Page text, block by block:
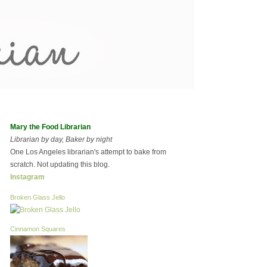
Mary the Food Librarian
Librarian by day, Baker by night
One Los Angeles librarian's attempt to bake from
scratch. Not updating this blog.
Instagram
Broken Glass Jello
Cinnamon Squares